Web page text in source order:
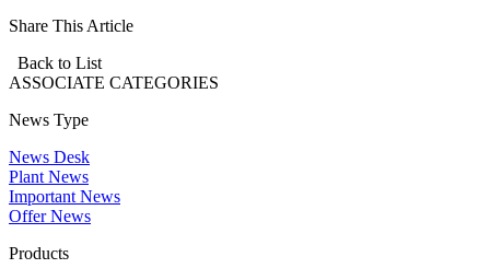
Share This Article
Back to List
ASSOCIATE CATEGORIES
News Type
News Desk
Plant News
Important News
Offer News
Products